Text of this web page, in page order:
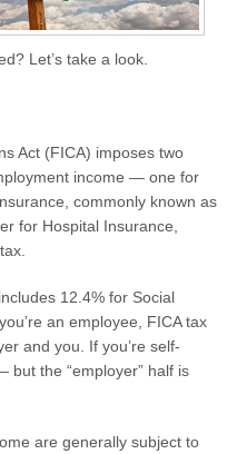
Let’s take a look.
Act (FICA) imposes two
income — one for
commonly known as
for Hospital Insurance,
12.4% for Social
an employee, FICA tax
and you. If you’re self-
the “employer” half is
are generally subject to